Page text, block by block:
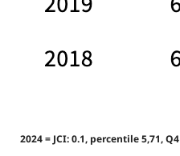
2024 = JCI: 0.1, percentile 5,71, Q4